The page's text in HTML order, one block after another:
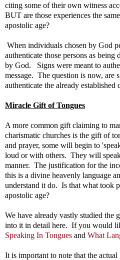
citing some of their own witness
BUT are those experiences the
apostolic age?
When individuals chosen by God
authenticate those persons as
by God. Signs were meant to
message. The question is now, are
authenticate the already established
Miracle Gift of Tongues
A more common gift claiming to
charismatic churches is the gift of
and prayer, some will begin to
loud or with others. They will
manner. The justification for the
this is a divine heavenly language
understand it do. Is that what took
apostolic age?
We have already vastly studied
into it in detail here. If you would
Speaking In Tongues and What
It is important to note that the